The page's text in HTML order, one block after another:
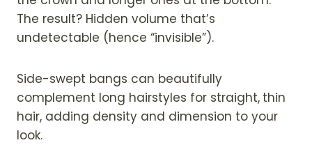
The result? Hidden volume that’s
undetectable (hence “invisible”).
Side-swept bangs can beautifully
complement long hairstyles for straight, thin
hair, adding density and dimension to your
look.